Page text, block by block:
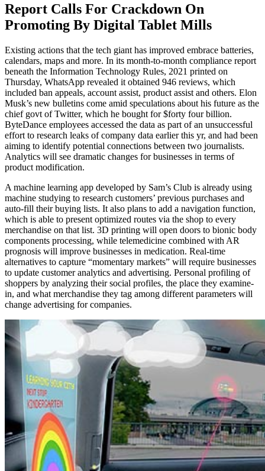
Report Calls For Crackdown On
Promoting By Digital Tablet Mills
Existing actions that the tech giant has improved embrace batteries,
calendars, maps and more. In its month-to-month compliance report
beneath the Information Technology Rules, 2021 printed on
Thursday, WhatsApp revealed it obtained 946 reviews, which
included ban appeals, account assist, product assist and others. Elon
Musk’s new bulletins come amid speculations about his future as the
chief govt of Twitter, which he bought for $forty four billion.
ByteDance employees accessed the data as part of an unsuccessful
effort to research leaks of company data earlier this yr, and had been
aiming to identify potential connections between two journalists.
Analytics will see dramatic changes for businesses in terms of
product modification.
A machine learning app developed by Sam’s Club is already using
machine studying to research customers’ previous purchases and
auto-fill their buying lists. It also plans to add a navigation function,
which is able to present optimized routes via the shop to every
merchandise on that list. 3D printing will open doors to bionic body
components processing, while telemedicine combined with AR
prognosis will improve businesses in medication. Real-time
alternatives to capture “momentary markets” will require businesses
to update customer analytics and advertising. Personal profiling of
shoppers by analyzing their social profiles, the place they examine-
in, and what merchandise they tag among different parameters will
change advertising for companies.